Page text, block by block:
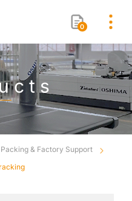
0
& Factory Support